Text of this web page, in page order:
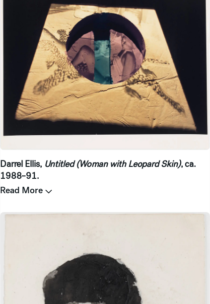
Darrel Ellis, Untitled (Woman with Leopard Skin), ca.
1988–91.
Read More